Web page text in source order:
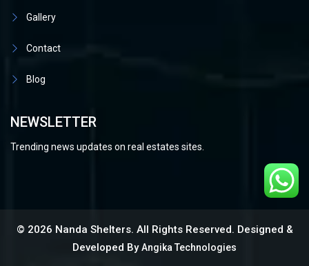
Gallery
Contact
Blog
NEWSLETTER
Trending news updates on real estates sites.
© 2026 Nanda Shelters. All Rights Reserved. Designed &
Developed ByAngika Technologies